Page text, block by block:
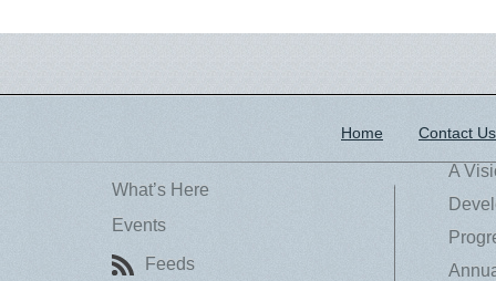
Home Contact Us
What’s Here
Events
Feeds
A